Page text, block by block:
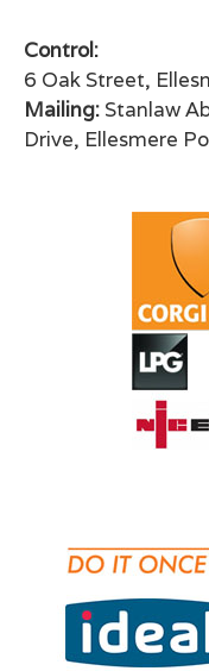
Control:
6 Oak Street,
Mailing: Stanlaw
Drive, Ellesmere